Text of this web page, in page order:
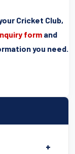
+
Cricket Club,
form and
you need.